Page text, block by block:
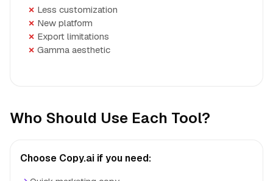
Less customization
New platform
Export limitations
Gamma aesthetic
Who Should Use Each Tool?
Choose Copy.ai if you need: